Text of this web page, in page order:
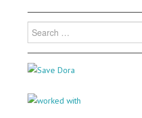
Search
for: